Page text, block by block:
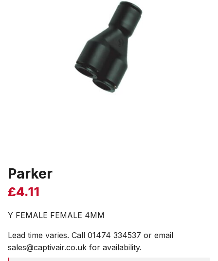
Parker
£4.11
Y FEMALE FEMALE 4MM
Lead time varies. Call 01474 334537 or email
sales@captivair.co.uk for availability.